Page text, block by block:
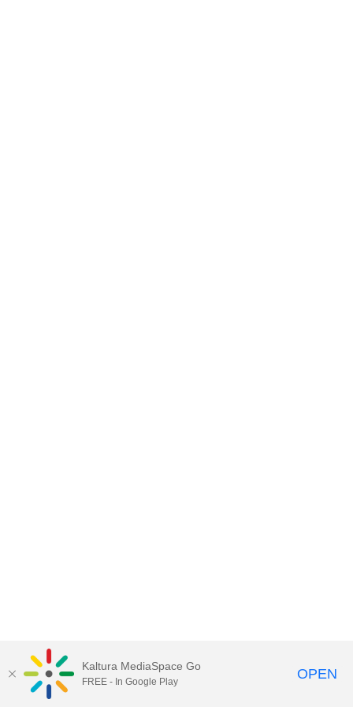
Kaltura MediaSpace Go
FREE - In Google Play OPEN